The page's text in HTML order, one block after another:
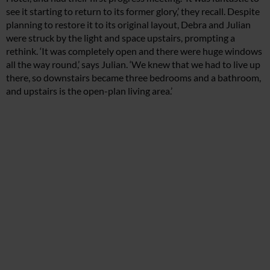
see it starting to return to its former glory,’ they recall. Despite
planning to restore it to its original layout, Debra and Julian
were struck by the light and space upstairs, prompting a
rethink. ‘It was completely open and there were huge windows
all the way round,’ says Julian. ‘We knew that we had to live up
there, so downstairs became three bedrooms and a bathroom,
and upstairs is the open-plan living area.’